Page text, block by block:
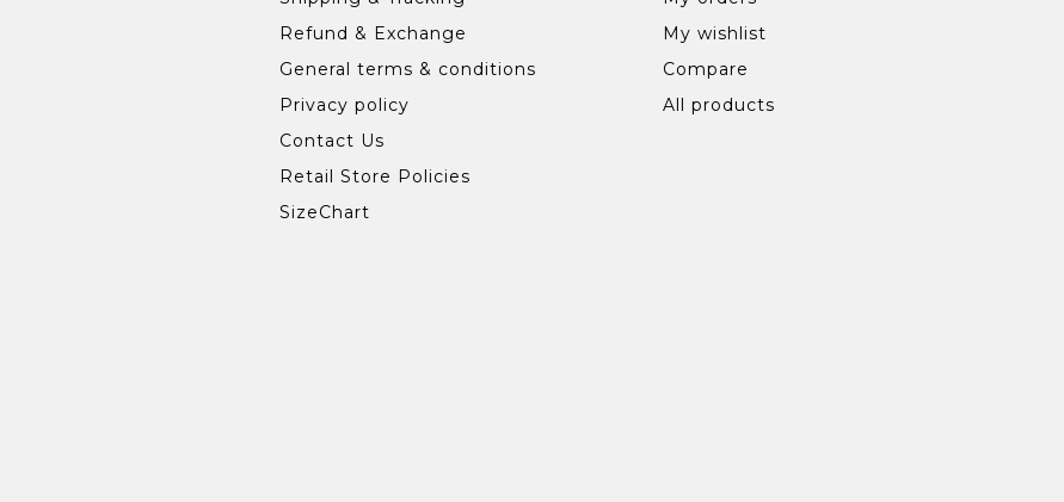
Refund & Exchange
General terms & conditions
Privacy policy
Contact Us
Retail Store Policies
SizeChart
My wishlist
Compare
All products